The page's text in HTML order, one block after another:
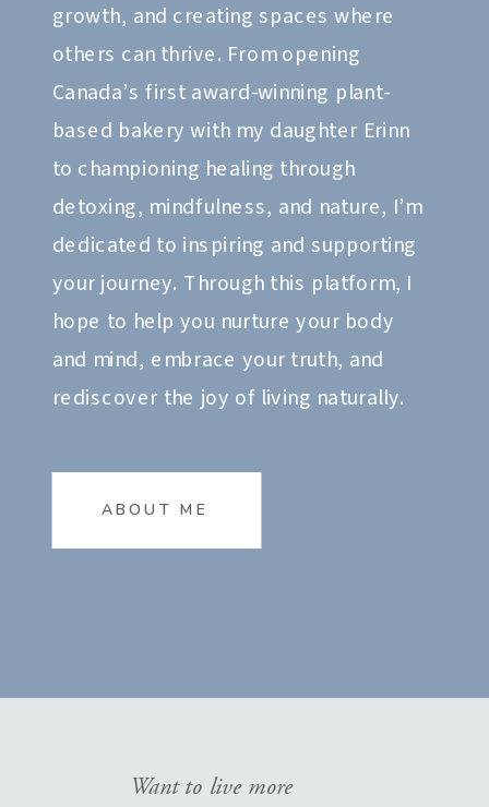
growth, and creating spaces where
others can thrive. From opening
Canada’s first award-winning plant-
based bakery with my daughter Erinn
to championing healing through
detoxing, mindfulness, and nature, I’m
dedicated to inspiring and supporting
your journey. Through this platform, I
hope to help you nurture your body
and mind, embrace your truth, and
rediscover the joy of living naturally.
ABOUT ME
Want to live more